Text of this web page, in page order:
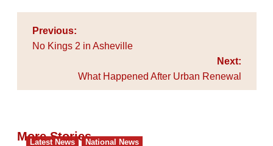
Post
navigation
Previous:
No Kings 2 in Asheville
Next:
What Happened After Urban Renewal
More Stories
Latest News National News